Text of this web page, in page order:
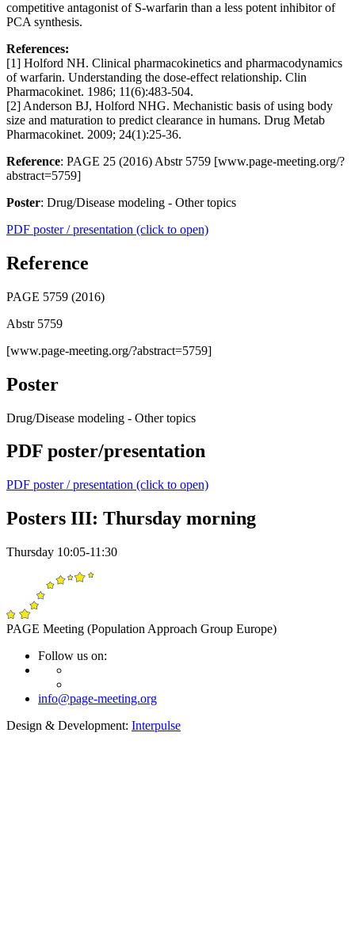
competitive antagonist of S-warfarin than a less potent inhibitor of
PCA synthesis.
References:
[1] Holford NH. Clinical pharmacokinetics and pharmacodynamics
of warfarin. Understanding the dose-effect relationship. Clin
Pharmacokinet. 1986; 11(6):483-504.
[2] Anderson BJ, Holford NHG. Mechanistic basis of using body
size and maturation to predict clearance in humans. Drug Metab
Pharmacokinet. 2009; 24(1):25-36.
Reference: PAGE 25 (2016) Abstr 5759 [www.page-meeting.org/?
abstract=5759]
Poster: Drug/Disease modeling - Other topics
PDF poster / presentation (click to open)
Reference
PAGE 5759 (2016)
Abstr 5759
[www.page-meeting.org/?abstract=5759]
Poster
Drug/Disease modeling - Other topics
PDF poster/presentation
PDF poster / presentation (click to open)
Posters III: Thursday morning
Thursday 10:05-11:30
PAGE Meeting (Population Approach Group Europe)
Follow us on:
info@page-meeting.org
Design & Development: Interpulse